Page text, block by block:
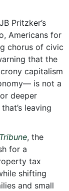
Pritzker’s
Americans for
chorus of civic
that the
capitalism
is not a
deeper
leaving
, the
for a
tax
shifting
and small